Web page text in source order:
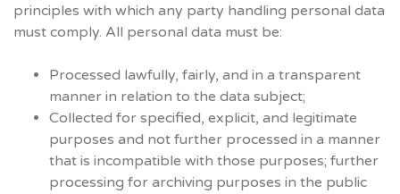
principles with which any party handling personal data
must comply. All personal data must be:
Processed lawfully, fairly, and in a transparent
manner in relation to the data subject;
Collected for specified, explicit, and legitimate
purposes and not further processed in a manner
that is incompatible with those purposes; further
processing for archiving purposes in the public